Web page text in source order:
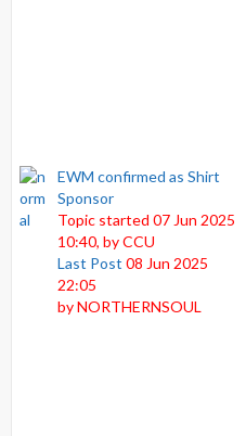
EWM confirmed as Shirt
Sponsor
Topic started 07 Jun 2025
10:40, byCCU
Last Post 08 Jun 2025
22:05
byNORTHERNSOUL